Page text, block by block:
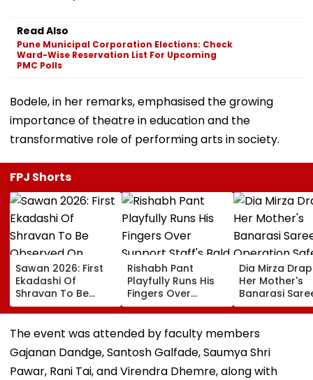
Read Also
Pune Municipal Corporation Elections: Check
Ward-Wise Reservation List For Upcoming
PMC Polls
Bodele, in her remarks, emphasised the growing
importance of theatre in education and the
transformative role of performing arts in society.
FPJ Shorts
Sawan 2026: First
Ekadashi Of
Shravan To Be
Observed On
August 8; Know
Kamika Ekadashi's
Significance And
More
Rishabh Pant
Playfully Runs His
Fingers Over
Support Staff's
Bald Head During
IND vs SLC XI
Warm-Up Match,
Video Goes Viral
Dia Mirza
Her Mother's
Banarasi
Operation
Sagar Delhi
Honours
The event was attended by faculty members
Gajanan Dandge, Santosh Galfade, Saumya Shri
Pawar, Rani Tai, and Virendra Dhemre, along with